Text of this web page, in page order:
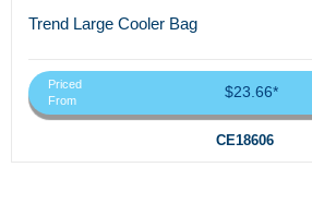
Trend Large Cooler Bag
Priced
From
$23.66*
CE18606